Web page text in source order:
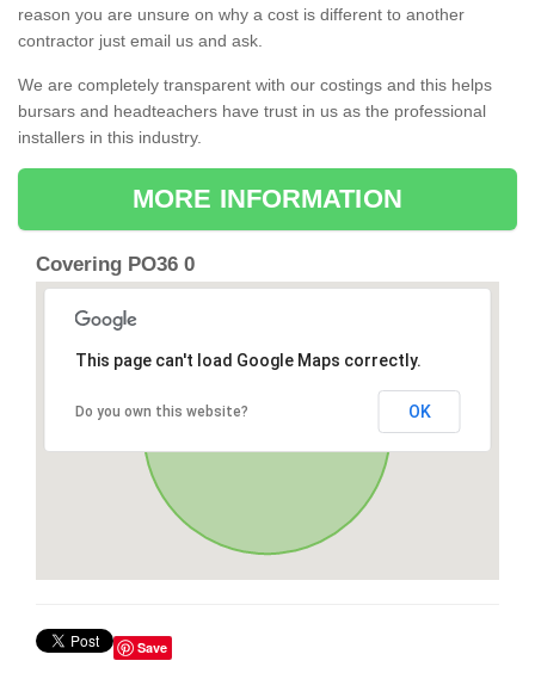
reason you are unsure on why a cost is different to another
contractor just email us and ask.
We are completely transparent with our costings and this helps
bursars and headteachers have trust in us as the professional
installers in this industry.
MORE INFORMATION
Covering PO36 0
This page can't load Google Maps correctly.
Do you own this website? OK
Save